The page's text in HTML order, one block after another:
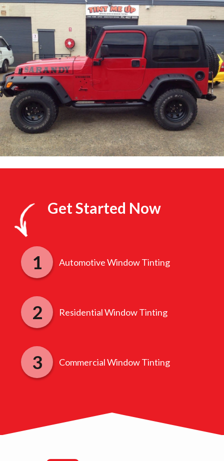
Get Started Now
Automotive Window Tinting
Residential Window Tinting
Commercial Window Tinting